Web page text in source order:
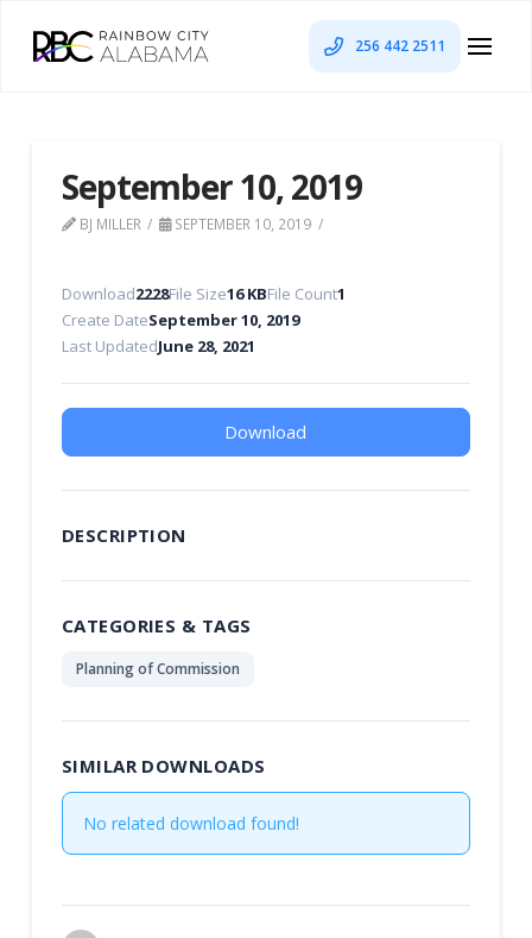
256 442 2511
September 10, 2019
BJ MILLER SEPTEMBER 10, 2019
Download2228File Size16 KBFile Count1
Create DateSeptember 10, 2019
Last UpdatedJune 28, 2021
Download
DESCRIPTION
CATEGORIES & TAGS
Planning of Commission
SIMILAR DOWNLOADS
No related download found!